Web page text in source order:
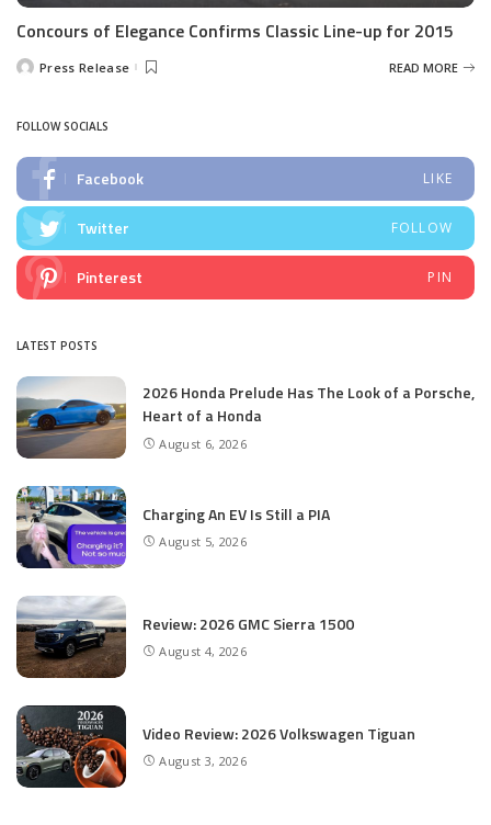
Concours of Elegance Confirms Classic Line-up for 2015
PostedPress Release READ MORE
FOLLOW SOCIALS
Facebook LIKE
Twitter FOLLOW
Pinterest PIN
LATEST POSTS
2026 Honda Prelude Has The Look of a Porsche,
Heart of a Honda
August 6, 2026
Charging An EV Is Still a PIA
August 5, 2026
Review: 2026 GMC Sierra 1500
August 4, 2026
Video Review: 2026 Volkswagen Tiguan
August 3, 2026